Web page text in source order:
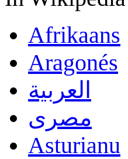
Afrikaans
Aragonés
العربية
مصرى
Asturianu